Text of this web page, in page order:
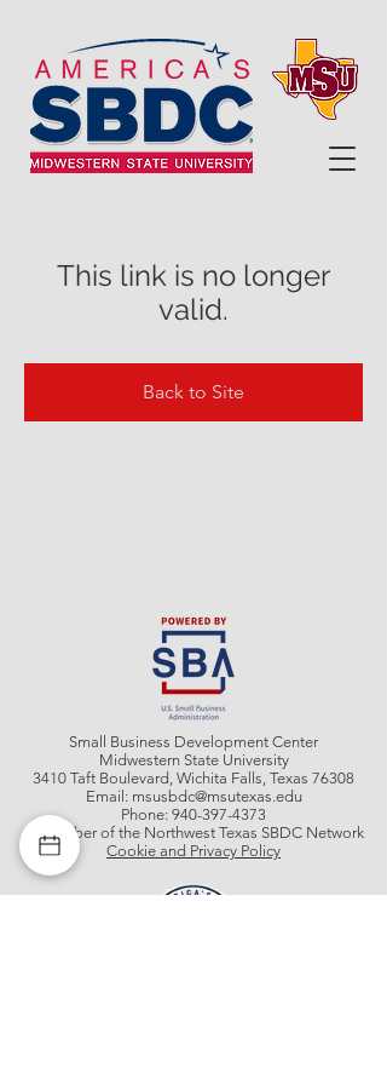
This link is no longer
valid.
Back to Site
Small Business Development Center
Midwestern State University
3410 Taft Boulevard, Wichita Falls, Texas 76308
Email: msusbdc@msutexas.edu
Phone: 940-397-4373
A member of the Northwest Texas SBDC Network
Cookie and Privacy Policy